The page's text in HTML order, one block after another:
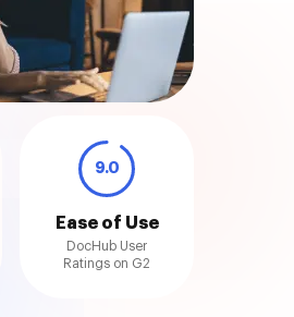
9.0
Ease of Use
DocHub User
Ratings on G2